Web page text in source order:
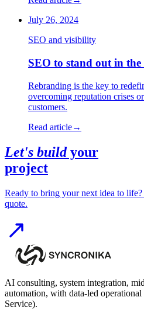
July 26, 2024
SEO and visibility
SEO to stand out in
Rebranding is the key to
overcoming reputation crises
customers.
Read article→
Let's buildyour
project
Ready to bring your next idea to
quote.
AI consulting, system integration,
automation, with data-led
Service).